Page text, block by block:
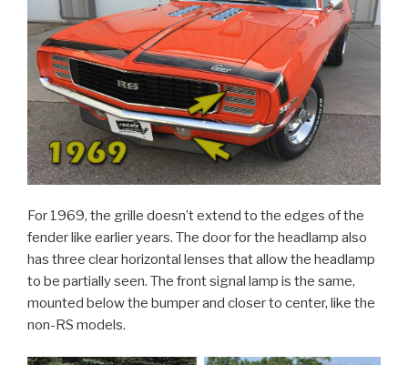
For 1969, the grille doesn’t extend to the edges of the
fender like earlier years. The door for the headlamp also
has three clear horizontal lenses that allow the headlamp
to be partially seen. The front signal lamp is the same,
mounted below the bumper and closer to center, like the
non-RS models.